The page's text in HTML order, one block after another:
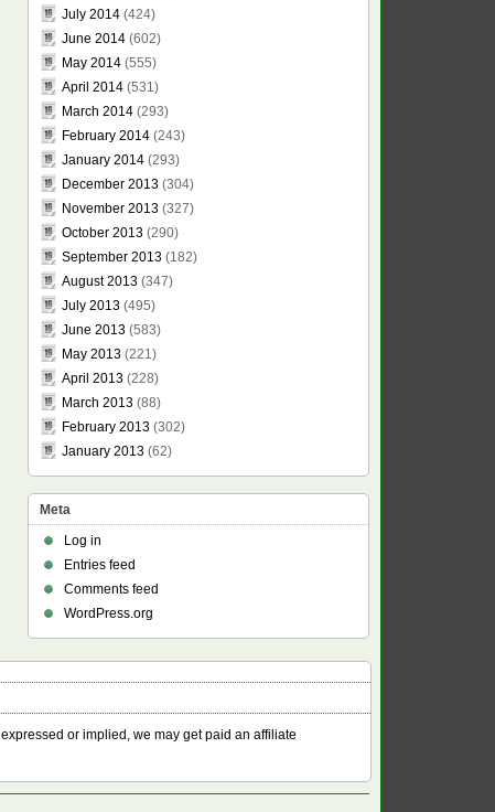
July 2014(424)
June 2014(602)
May 2014(555)
April 2014(531)
March 2014(293)
February 2014(243)
January 2014(293)
December 2013(304)
November 2013(327)
October 2013(290)
September 2013(182)
August 2013(347)
July 2013(495)
June 2013(583)
May 2013(221)
April 2013(228)
March 2013(88)
February 2013(302)
January 2013(62)
Meta
Log in
Entries feed
Comments feed
WordPress.org
or implied, we may get paid an affiliate